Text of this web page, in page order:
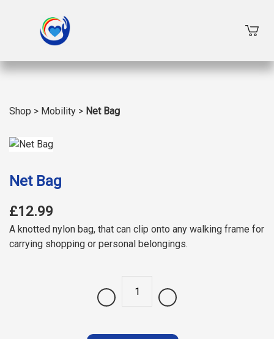
Shop > Mobility > Net Bag
Net Bag
£12.99
A knotted nylon bag, that can clip onto any walking frame for
carrying shopping or personal belongings.
Quantity